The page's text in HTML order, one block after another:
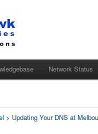
Network Status
> Updating Your DNS at